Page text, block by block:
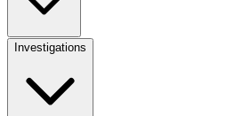
Investigations